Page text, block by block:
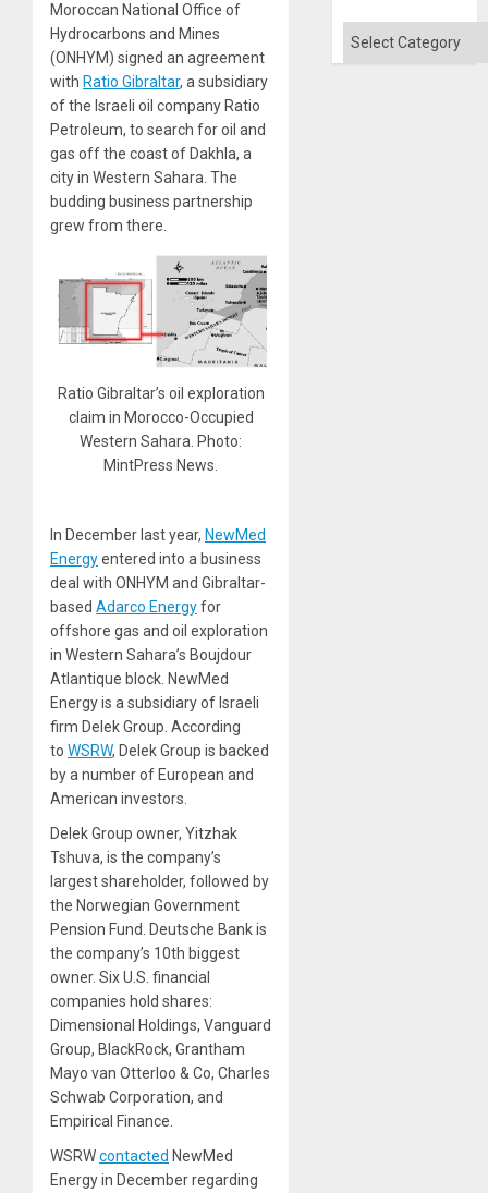
Moroccan National Office of
Hydrocarbons and Mines
(ONHYM) signed an agreement
with Ratio Gibraltar, a subsidiary
of the Israeli oil company Ratio
Petroleum, to search for oil and
gas off the coast of Dakhla, a
city in Western Sahara. The
budding business partnership
grew from there.
Ratio Gibraltar’s oil exploration
claim in Morocco-Occupied
Western Sahara. Photo:
MintPress News.
In December last year, NewMed
Energyentered into a business
deal with ONHYM and Gibraltar-
based Adarco Energyfor
offshore gas and oil exploration
in Western Sahara’s Boujdour
Atlantique block. NewMed
Energy is a subsidiary of Israeli
firm Delek Group. According
to WSRW, Delek Group is backed
by a number of European and
American investors.
Delek Group owner, Yitzhak
Tshuva, is the company’s
largest shareholder, followed by
the Norwegian Government
Pension Fund. Deutsche Bank is
the company’s 10th biggest
owner. Six U.S. financial
companies hold shares:
Dimensional Holdings, Vanguard
Group, BlackRock, Grantham
Mayo van Otterloo & Co, Charles
Schwab Corporation, and
Empirical Finance.
WSRWcontacted NewMed
Energy in December regarding
the
Categories